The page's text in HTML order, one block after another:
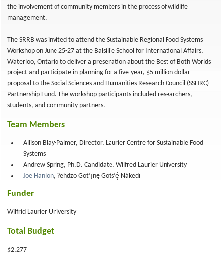
the involvement of community members in the process of wildlife
management.
The SRRB was invited to attend the Sustainable Regional Food Systems
Workshop on June 25-27 at the Balsillie School for International Affairs,
Waterloo, Ontario to deliver a presenation about the Best of Both Worlds
project and participate in planning for a five-year, $5 million dollar
proposal to the Social Sciences and Humanities Research Council (SSHRC)
Partnership Fund. The workshop participants included researchers,
students, and community partners.
Team Members
Allison Blay-Palmer, Director, Laurier Centre for Sustainable Food
Systems
Andrew Spring, Ph.D. Candidate, Wilfred Laurier University
Joe Hanlon, Ɂehdzo Got’ı̨nę Gots’ę́ Nákedı
Funder
Wilfrid Laurier University
Total Budget
$2,277